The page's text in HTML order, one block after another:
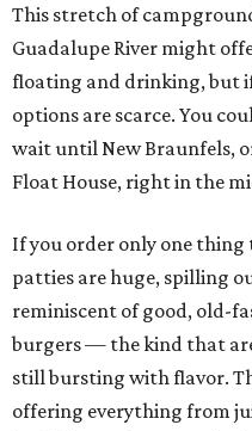
This stretch of
Guadalupe River might
floating and drinking, but
options are scarce. You
wait until New Braunfels,
Float House, right in the
If you order only one thing
patties are huge, spilling
reminiscent of good, old-
burgers — the kind that
still bursting with flavor.
offering everything from